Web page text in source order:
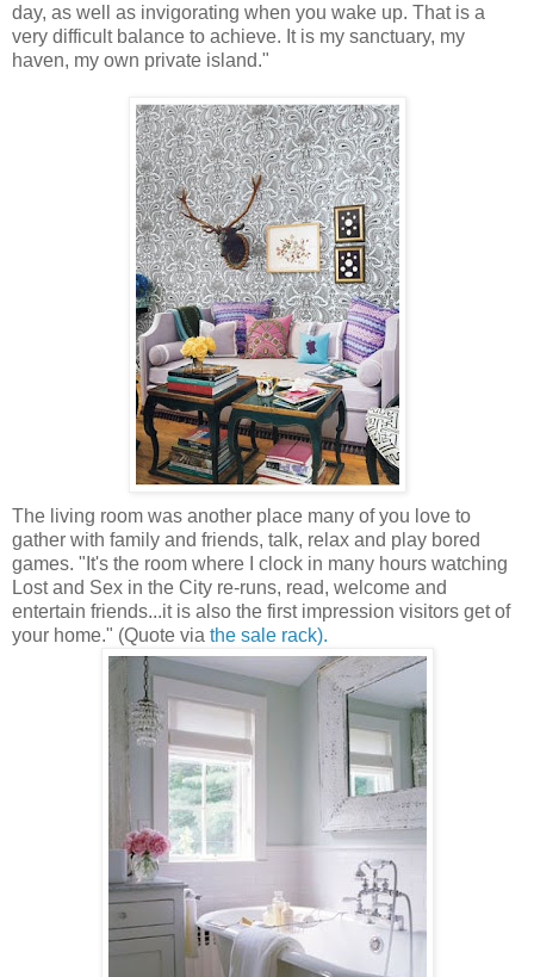
day, as well as invigorating when you wake up. That is a
very difficult balance to achieve. It is my sanctuary, my
haven, my own private island."
The living room was another place many of you love to
gather with family and friends, talk, relax and play bored
games. "It's the room where I clock in many hours watching
Lost and Sex in the City re-runs, read, welcome and
entertain friends...it is also the first impression visitors get of
your home." (Quote via the sale rack).